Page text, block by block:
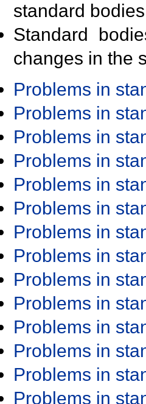
standard
Standard
changes in the
Problems in
Problems in
Problems in
Problems in
Problems in
Problems in
Problems in
Problems in
Problems in
Problems in
Problems in
Problems in
Problems in
Problems in